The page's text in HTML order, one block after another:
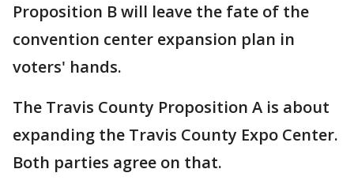
Proposition B will leave the fate of the
convention center expansion plan in
voters' hands.
The Travis County Proposition A is about
expanding the Travis County Expo Center.
Both parties agree on that.